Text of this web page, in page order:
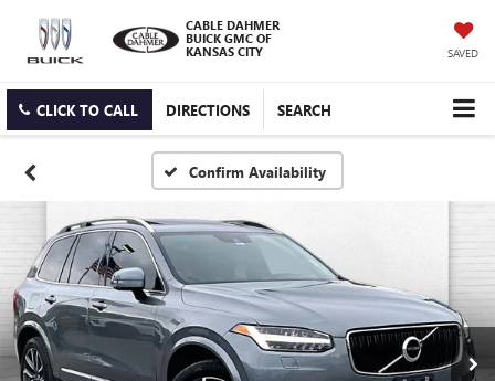
CABLE DAHMER
BUICK GMC OF
KANSAS CITY
SAVED
CLICK TO CALL DIRECTIONS SEARCH
Confirm Availability